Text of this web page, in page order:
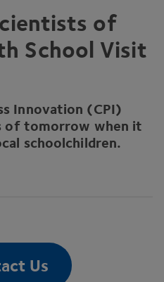
of
School Visit
Innovation (CPI)
of tomorrow when it
schoolchildren.
Us